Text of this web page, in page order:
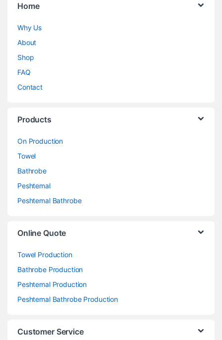
Home
Why Us
About
Shop
FAQ
Contact
Products
On Production
Towel
Bathrobe
Peshtemal
Peshtemal Bathrobe
Online Quote
Towel Production
Bathrobe Production
Peshtemal Production
Peshtemal Bathrobe Production
Customer Service